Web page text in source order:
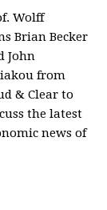
Wolff
Brian Becker
John
from
& Clear to
the latest
news of